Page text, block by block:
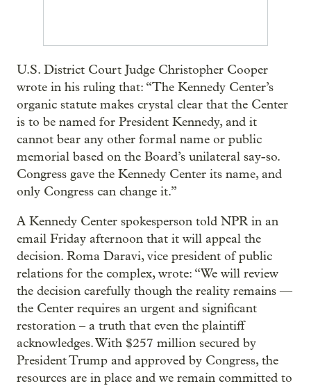
U.S. District Court Judge Christopher Cooper
wrote in his ruling that: “The Kennedy Center’s
organic statute makes crystal clear that the Center
is to be named for President Kennedy, and it
cannot bear any other formal name or public
memorial based on the Board’s unilateral say-so.
Congress gave the Kennedy Center its name, and
only Congress can change it.”
A Kennedy Center spokesperson told NPR in an
email Friday afternoon that it will appeal the
decision. Roma Daravi, vice president of public
relations for the complex, wrote: “We will review
the decision carefully though the reality remains —
the Center requires an urgent and significant
restoration – a truth that even the plaintiff
acknowledges. With $257 million secured by
President Trump and approved by Congress, the
resources are in place and we remain committed to